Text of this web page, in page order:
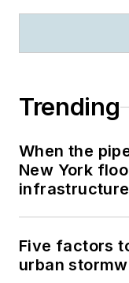
Trending
When the
New York
infrastructure
Five factors
urban